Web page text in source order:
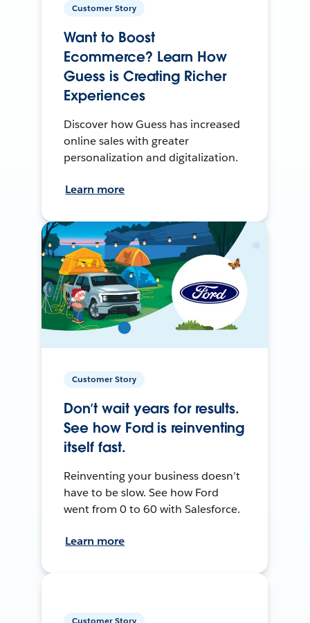
Customer Story
Want to Boost
Ecommerce? Learn How
Guess is Creating Richer
Experiences
Discover how Guess has increased
online sales with greater
personalization and digitalization.
Learn more
Customer Story
Don’t wait years for results.
See how Ford is reinventing
itself fast.
Reinventing your business doesn’t
have to be slow. See how Ford
went from 0 to 60 with Salesforce.
Learn more